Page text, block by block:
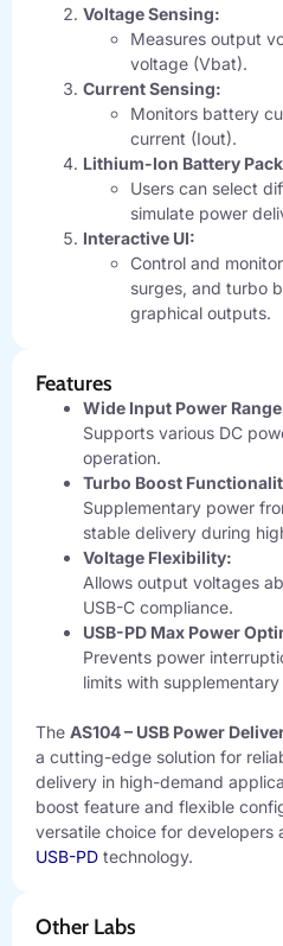
Voltage Sensing:
Measures output
voltage (Vbat).
Current Sensing:
Monitors battery
current (Iout).
Lithium-Ion Battery
Users can select
simulate power
Interactive UI:
Control and
surges, and turbo
graphical outputs.
Features
Wide Input Power
Supports various DC
operation.
Turbo Boost
Supplementary power
stable delivery during
Voltage Flexibility:
Allows output voltages
USB-C compliance.
USB-PD Max Power
Prevents power
limits with
The AS104 – USB Power
a cutting-edge solution for
delivery in high-demand
boost feature and flexible
versatile choice for developers
USB-PD technology.
Other Labs